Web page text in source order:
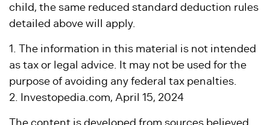
child, the same reduced standard deduction rules
detailed above will apply.
1. The information in this material is not intended
as tax or legal advice. It may not be used for the
purpose of avoiding any federal tax penalties.
2. Investopedia.com, April 15, 2024